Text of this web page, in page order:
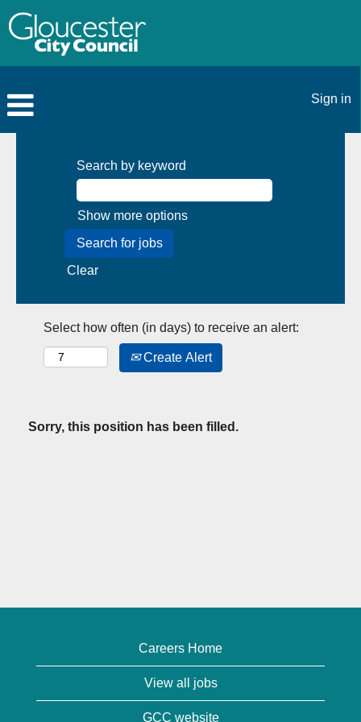
Sign in
Search by keyword
Show more options
Clear
Select how often (in days) to receive an alert:
Create Alert
Sorry, this position has been filled.
Careers Home
View all jobs
GCC website